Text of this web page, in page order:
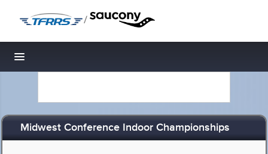
/
Toggle navigation
Midwest Conference Indoor Championships